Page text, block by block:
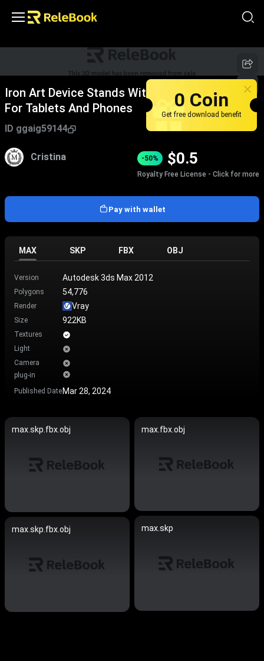
Iron Art Device Stands With Multi Angle Design
For Tablets And Phones
ID ggaig59144
Cristina -50% $0.5
Royalty Free License - Click for more
Pay with wallet
MAX SKP FBX OBJ
Version Autodesk 3ds Max 2012
Polygons 54,776
Render Vray
Size 922KB
Textures
Light
Camera
plug-in
Published DateMar 28, 2024
max.skp.fbx.obj max.fbx.obj
max.skp
max.skp.fbx.obj
0 Coin
Get free download benefit